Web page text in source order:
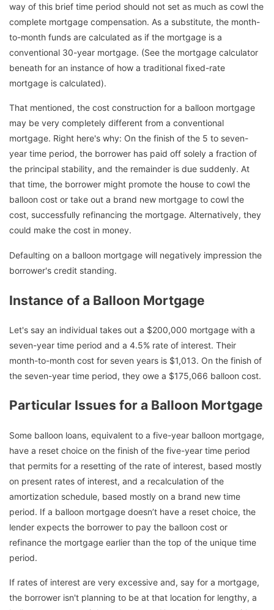
way of this brief time period should not set as much as cowl the
complete mortgage compensation. As a substitute, the month-
to-month funds are calculated as if the mortgage is a
conventional 30-year mortgage. (See the mortgage calculator
beneath for an instance of how a traditional fixed-rate
mortgage is calculated).
That mentioned, the cost construction for a balloon mortgage
may be very completely different from a conventional
mortgage. Right here's why: On the finish of the 5 to seven-
year time period, the borrower has paid off solely a fraction of
the principal stability, and the remainder is due suddenly. At
that time, the borrower might promote the house to cowl the
balloon cost or take out a brand new mortgage to cowl the
cost, successfully refinancing the mortgage. Alternatively, they
could make the cost in money.
Defaulting on a balloon mortgage will negatively impression the
borrower's credit standing.
Instance of a Balloon Mortgage
Let's say an individual takes out a $200,000 mortgage with a
seven-year time period and a 4.5% rate of interest. Their
month-to-month cost for seven years is $1,013. On the finish of
the seven-year time period, they owe a $175,066 balloon cost.
Particular Issues for a Balloon Mortgage
Some balloon loans, equivalent to a five-year balloon mortgage,
have a reset choice on the finish of the five-year time period
that permits for a resetting of the rate of interest, based mostly
on present rates of interest, and a recalculation of the
amortization schedule, based mostly on a brand new time
period. If a balloon mortgage doesn’t have a reset choice, the
lender expects the borrower to pay the balloon cost or
refinance the mortgage earlier than the top of the unique time
period.
If rates of interest are very excessive and, say for a mortgage,
the borrower isn't planning to be at that location for lengthy, a